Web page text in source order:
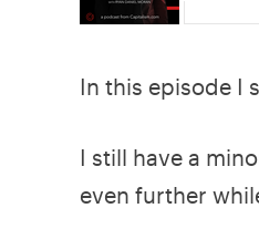
In this episode I
I still have a
even further